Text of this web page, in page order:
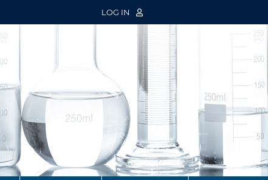
LOG IN